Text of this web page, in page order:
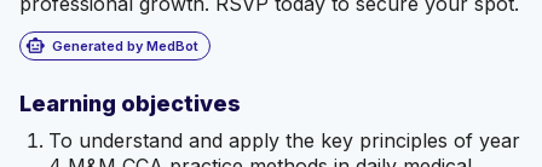
smart_toy Generated by MedBot
Learning objectives
To understand and apply the key principles of year